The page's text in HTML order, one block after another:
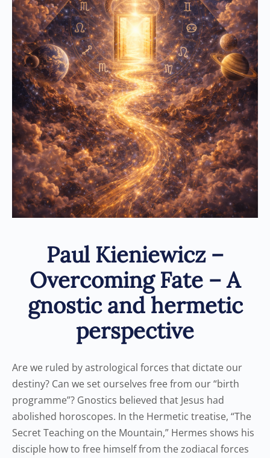
Paul Kieniewicz –
Overcoming Fate – A
gnostic and hermetic
perspective
Are we ruled by astrological forces that dictate our
destiny? Can we set ourselves free from our “birth
programme”? Gnostics believed that Jesus had
abolished horoscopes. In the Hermetic treatise, “The
Secret Teaching on the Mountain,” Hermes shows his
disciple how to free himself from the zodiacal forces